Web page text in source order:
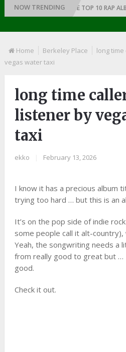
NOW TRENDING
RAP: 1991 THE TOP 10 RAP
Home Berkeley Place
long
vegas water taxi
long time
listener by
taxi
ekko February 13, 2026
I know it has a precious album
trying too hard … but this is an
It’s on the pop side of indie
some people call it alt-
Yeah, the songwriting needs a
from really good to great but …
good.
Check it out.